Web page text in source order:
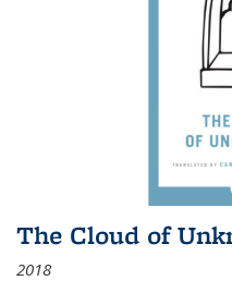
The Cloud of
2018